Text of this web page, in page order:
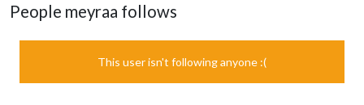
People meyraa follows
This user isn't following anyone :(